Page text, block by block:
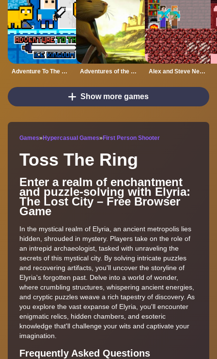
Adventure To The ice Kingdom Adventures of the Medieval Capybara Alex and Steve Nether
Show more games
Games» Hypercasual Games» First Person Shooter
Toss The Ring
Enter a realm of enchantment
and puzzle-solving with Elyria:
The Lost City – Free Browser
Game
In the mystical realm of Elyria, an ancient metropolis lies
hidden, shrouded in mystery. Players take on the role of
an intrepid archaeologist, tasked with unraveling the
secrets of this mystical city. By solving intricate puzzles
and recovering artifacts, you'll uncover the storyline of
Elyria's forgotten past. Delve into a world of wonder,
where crumbling structures, whispering ancient energies,
and cryptic puzzles weave a rich tapestry of discovery. As
you explore the vast expanse of Elyria, you'll encounter
enigmatic relics, hidden chambers, and esoteric
knowledge that'll challenge your wits and captivate your
imagination.
Frequently Asked Questions